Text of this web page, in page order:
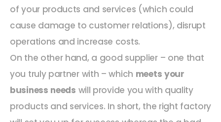
of your products and services (which could
cause damage to customer relations), disrupt
operations and increase costs.
On the other hand, a good supplier – one that
you truly partner with – which meets your
business needs will provide you with quality
products and services. In short, the right factory